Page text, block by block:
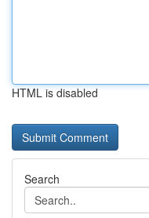
HTML is disabled
Search